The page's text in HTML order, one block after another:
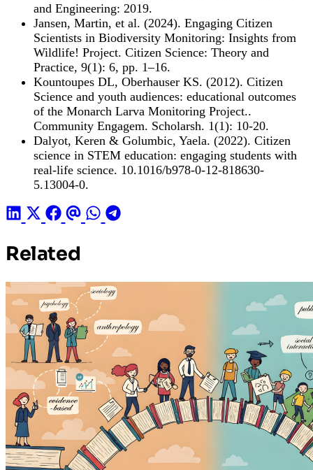
and Engineering: 2019.
Jansen, Martin, et al. (2024). Engaging Citizen
Scientists in Biodiversity Monitoring: Insights from
Wildlife! Project. Citizen Science: Theory and
Practice, 9(1): 6, pp. 1–16.
Kountoupes DL, Oberhauser KS. (2012). Citizen
Science and youth audiences: educational outcomes
of the Monarch Larva Monitoring Project..
Community Engagem. Scholarsh. 1(1): 10-20.
Dalyot, Keren & Golumbic, Yaela. (2022). Citizen
science in STEM education: engaging students with
real-life science. 10.1016/b978-0-12-818630-
5.13004-0.
Related